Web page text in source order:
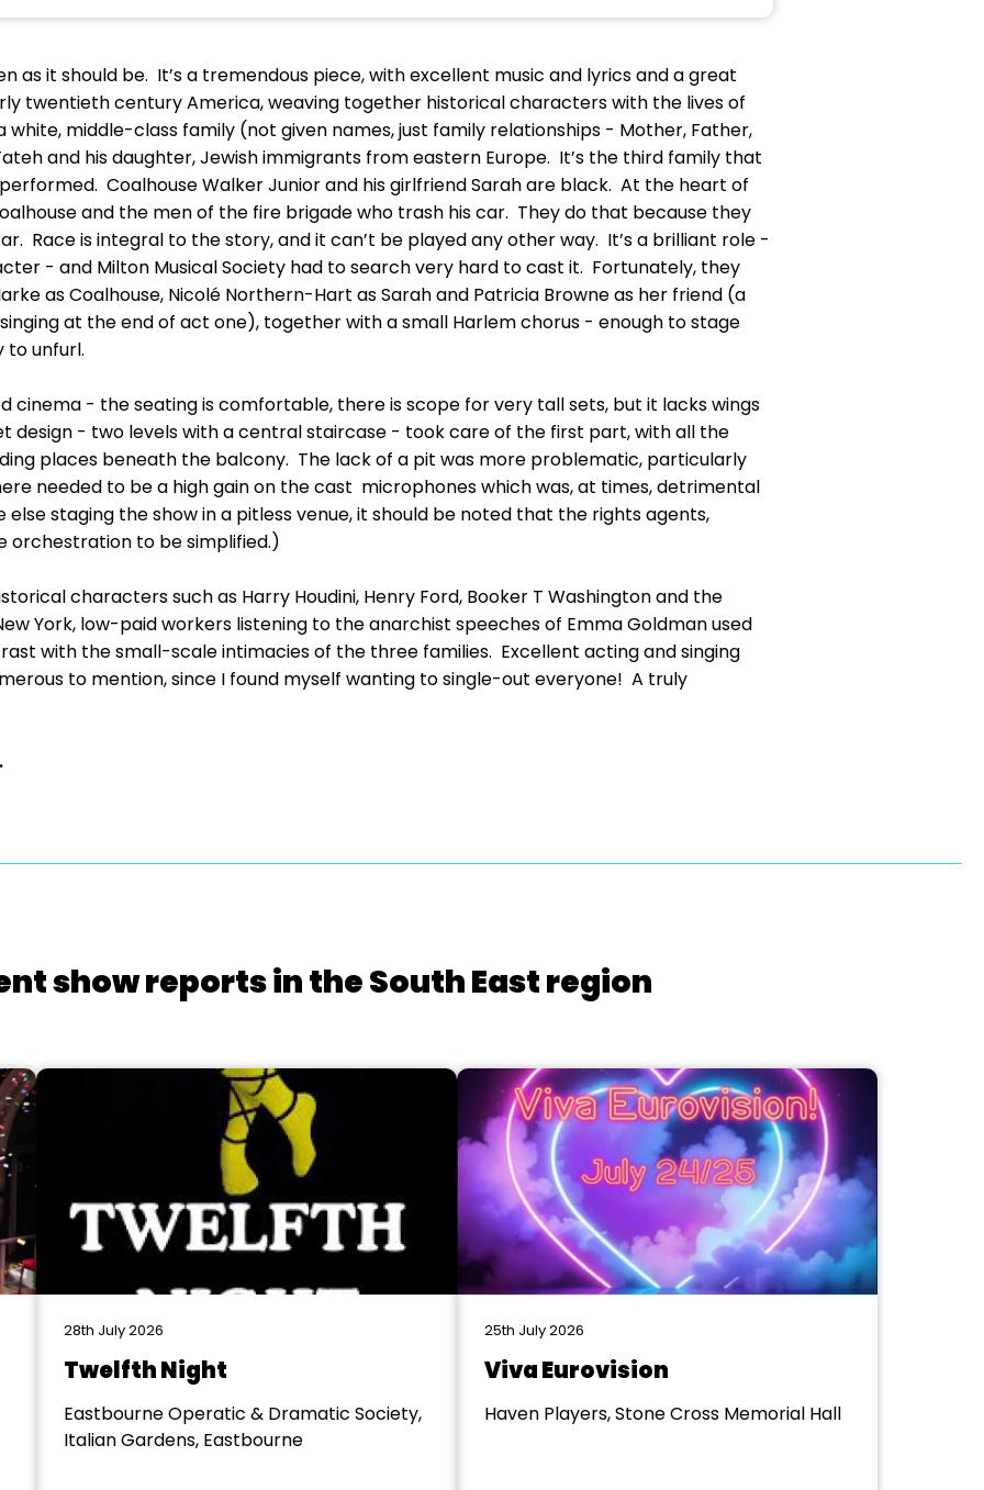
as it should be. It’s a tremendous piece, with excellent music and lyrics and a great
twentieth century America, weaving together historical characters with the lives of
white, middle-class family (not given names, just family relationships - Mother, Father,
and his daughter, Jewish immigrants from eastern Europe. It’s the third family that
Coalhouse Walker Junior and his girlfriend Sarah are black. At the heart of
and the men of the fire brigade who trash his car. They do that because they
Race is integral to the story, and it can’t be played any other way. It’s a brilliant role -
- and Milton Musical Society had to search very hard to cast it. Fortunately, they
as Coalhouse, Nicolé Northern-Hart as Sarah and Patricia Browne as her friend (a
at the end of act one), together with a small Harlem chorus - enough to stage
to unfurl.
cinema - the seating is comfortable, there is scope for very tall sets, but it lacks wings
design - two levels with a central staircase - took care of the first part, with all the
places beneath the balcony. The lack of a pit was more problematic, particularly
needed to be a high gain on the cast microphones which was, at times, detrimental
staging the show in a pitless venue, it should be noted that the rights agents,
orchestration to be simplified.)
characters such as Harry Houdini, Henry Ford, Booker T Washington and the
York, low-paid workers listening to the anarchist speeches of Emma Goldman used
with the small-scale intimacies of the three families. Excellent acting and singing
to mention, since I found myself wanting to single-out everyone! A truly
show reports in the South East region
28th July 2026
Twelfth Night
Eastbourne Operatic & Dramatic Society,
Italian Gardens, Eastbourne
25th July 2026
Viva Eurovision
Haven Players, Stone Cross Memorial Hall